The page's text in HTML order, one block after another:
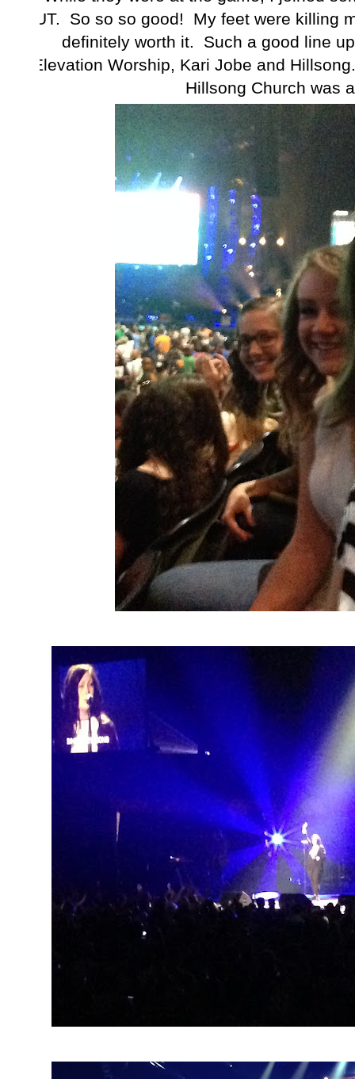
UT. So so so good! My feet were killing
definitely worth it. Such a good line
Elevation Worship, Kari Jobe and
Hillsong Church was